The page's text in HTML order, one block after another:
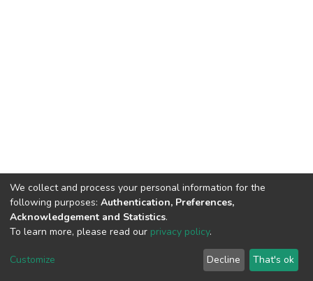
We collect and process your personal information for the
following purposes: Authentication, Preferences,
Acknowledgement and Statistics.
To learn more, please read our privacy policy.
Customize Decline That's ok